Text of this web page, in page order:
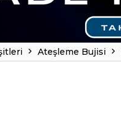
Ateşleme Bujisi